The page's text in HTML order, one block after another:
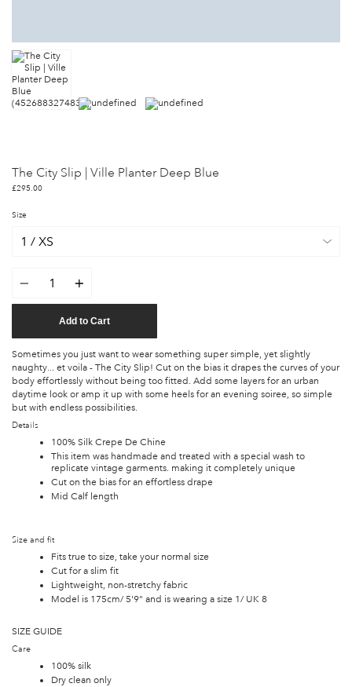
The City Slip | Ville Planter Deep Blue
£295.00
Size
Add to Cart
Sometimes you just want to wear something super simple, yet slightly
naughty... et voila - The City Slip! Cut on the bias it drapes the curves of your
body effortlessly without being too fitted. Add some layers for an urban
daytime look or amp it up with some heels for an evening soiree, so simple
but with endless possibilities.
Details
100% Silk Crepe De Chine
This item was handmade and treated with a special wash to
replicate vintage garments. making it completely unique
Cut on the bias for an effortless drape
Mid Calf length
Size and fit
Fits true to size, take your normal size
Cut for a slim fit
Lightweight, non-stretchy fabric
Model is 175cm/ 5'9" and is wearing a size 1/ UK 8
SIZE GUIDE
Care
100% silk
Dry clean only